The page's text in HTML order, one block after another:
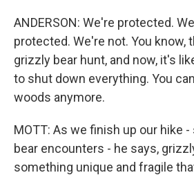
ANDERSON: We're protected.
protected. We're not. You know,
grizzly bear hunt, and now, it's
to shut down everything. You
woods anymore.
MOTT: As we finish up our hike
bear encounters - he says,
something unique and fragile